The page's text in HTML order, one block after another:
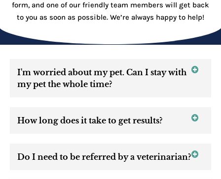
form, and one of our friendly team members will get back
to you as soon as possible. We’re always happy to help!
I'm worried about my pet. Can I stay with
my pet the whole time?
How long does it take to get results?
Do I need to be referred by a veterinarian?